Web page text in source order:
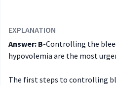
EXPLANATION
Answer: B-Controlling the
hypovolemia are the most
The first steps to controlling